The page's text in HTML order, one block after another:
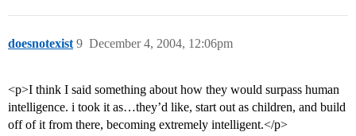
doesnotexist December 4, 2004, 12:06pm
9
<p>I think I said something about how they would surpass human
intelligence. i took it as…they’d like, start out as children, and build
off of it from there, becoming extremely intelligent.</p>